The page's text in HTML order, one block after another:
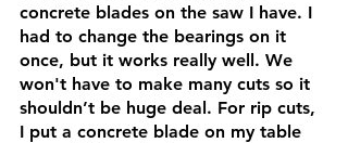
concrete blades on the saw I have. I
had to change the bearings on it
once, but it works really well. We
won't have to make many cuts so it
shouldn’t be huge deal. For rip cuts,
I put a concrete blade on my table